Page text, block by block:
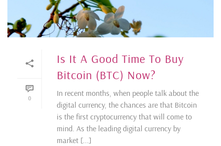
0
Is It A Good Time To Buy
Bitcoin (BTC) Now?
In recent months, when people talk about the
digital currency, the chances are that Bitcoin
is the first cryptocurrency that will come to
mind. As the leading digital currency by
market [...]